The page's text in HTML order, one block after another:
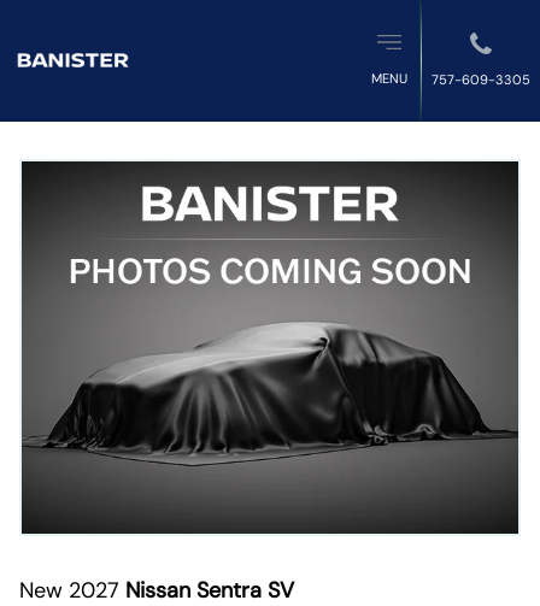
MENU 757-609-3305
New 2027 Nissan Sentra SV